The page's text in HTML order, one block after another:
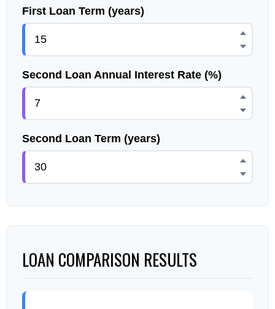
First Loan Term (years)
Second Loan Annual Interest Rate (%)
Second Loan Term (years)
LOAN COMPARISON RESULTS